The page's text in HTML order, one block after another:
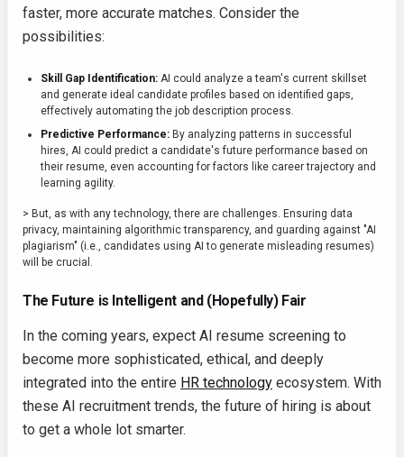
faster, more accurate matches. Consider the
possibilities:
Skill Gap Identification: AI could analyze a team's current skillset
and generate ideal candidate profiles based on identified gaps,
effectively automating the job description process.
Predictive Performance: By analyzing patterns in successful
hires, AI could predict a candidate's future performance based on
their resume, even accounting for factors like career trajectory and
learning agility.
> But, as with any technology, there are challenges. Ensuring data
privacy, maintaining algorithmic transparency, and guarding against "AI
plagiarism" (i.e., candidates using AI to generate misleading resumes)
will be crucial.
The Future is Intelligent and (Hopefully) Fair
In the coming years, expect AI resume screening to
become more sophisticated, ethical, and deeply
integrated into the entire HR technology ecosystem. With
these AI recruitment trends, the future of hiring is about
to get a whole lot smarter.